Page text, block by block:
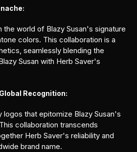
the world of Blazy Susan's signature
colors. This collaboration is a
seamlessly blending the
Susan with Herb Saver's
Recognition:
logos that epitomize Blazy Susan's
collaboration transcends
Herb Saver's reliability and
brand name.